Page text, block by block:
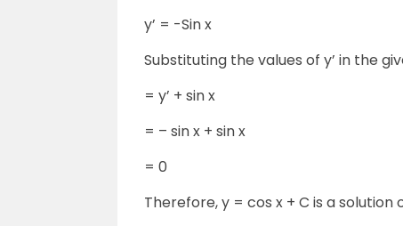
y’ = -Sin x
Substituting the values of y’ in the
= y’ + sin x
= – sin x + sin x
= 0
Therefore, y = cos x + C is a solution